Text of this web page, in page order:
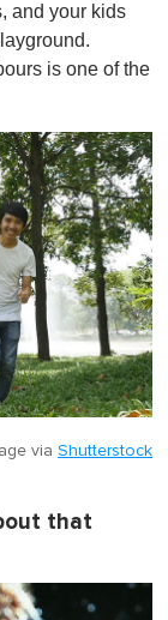
and your kids
is one of the
via Shutterstock
that